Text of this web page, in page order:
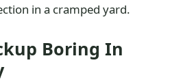
in a cramped yard.
Boring In